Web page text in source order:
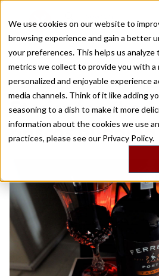
We use cookies on our website to
browsing experience and gain a better
your preferences. This helps us analyze
metrics we collect to provide you with a
personalized and enjoyable experience
media channels. Think of it like adding
seasoning to a dish to make it more
information about the cookies we use
practices, please see our Privacy Policy.
Recently viewed
Home
/
Stories by Tags
DAILY DISPATCHES FROM THE
Stories for
priscos pudding